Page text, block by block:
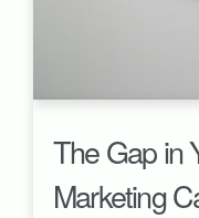
The Gap in
Marketing